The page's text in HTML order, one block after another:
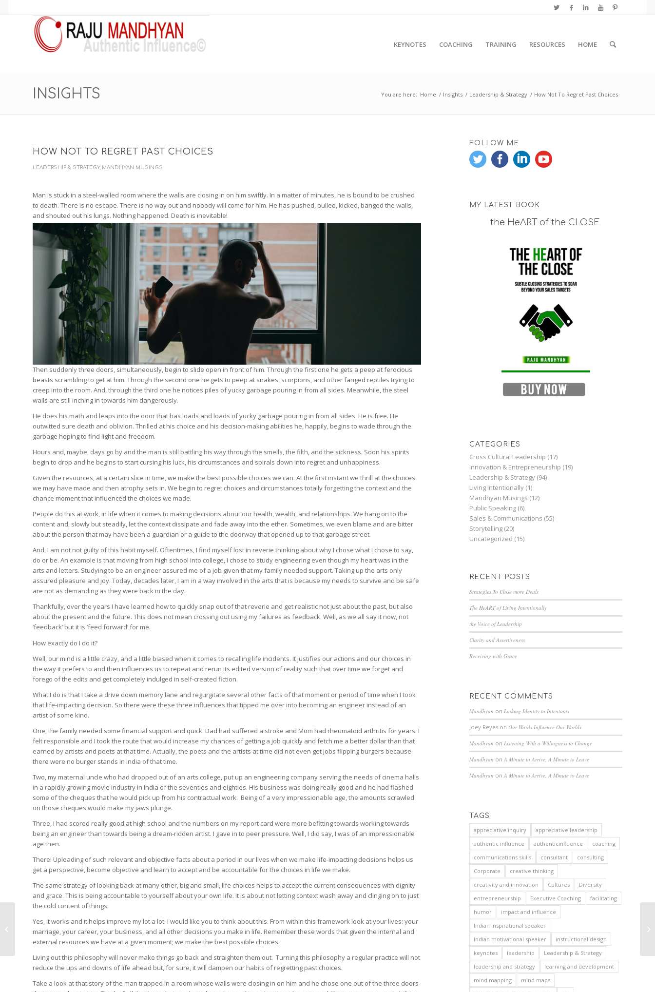
KEYNOTES COACHING TRAINING RESOURCES HOME
INSIGHTS You are here: Home / Insights / Leadership & Strategy / How Not To Regret Past Choices
HOW NOT TO REGRET PAST CHOICES
LEADERSHIP & STRATEGY, MANDHYAN MUSINGS
Man is stuck in a steel-walled room where the walls are closing in on him swiftly. In a matter of minutes, he is bound to be crushed
to death. There is no escape. There is no way out and nobody will come for him. He has pushed, pulled, kicked, banged the walls,
and shouted out his lungs. Nothing happened. Death is inevitable!
Then suddenly three doors, simultaneously, begin to slide open in front of him. Through the first one he gets a peep at ferocious
beasts scrambling to get at him. Through the second one he gets to peep at snakes, scorpions, and other fanged reptiles trying to
creep into the room. And, through the third one he notices piles of yucky garbage pouring in from all sides. Meanwhile, the steel
walls are still inching in towards him dangerously.
He does his math and leaps into the door that has loads and loads of yucky garbage pouring in from all sides. He is free. He
outwitted sure death and oblivion. Thrilled at his choice and his decision-making abilities he, happily, begins to wade through the
garbage hoping to find light and freedom.
Hours and, maybe, days go by and the man is still battling his way through the smells, the filth, and the sickness. Soon his spirits
begin to drop and he begins to start cursing his luck, his circumstances and spirals down into regret and unhappiness.
Given the resources, at a certain slice in time, we make the best possible choices we can. At the first instant we thrill at the choices
we may have made and then atrophy sets in. We begin to regret choices and circumstances totally forgetting the context and the
chance moment that influenced the choices we made.
People do this at work, in life when it comes to making decisions about our health, wealth, and relationships. We hang on to the
content and, slowly but steadily, let the context dissipate and fade away into the ether. Sometimes, we even blame and are bitter
about the person that may have been a guardian or a guide to the doorway that opened up to that garbage street.
And, I am not not guilty of this habit myself. Oftentimes, I find myself lost in reverie thinking about why I chose what I chose to say,
do or be. An example is that moving from high school into college, I chose to study engineering even though my heart was in the
arts and letters. Studying to be an engineer assured me of a job given that my family needed support. Taking up the arts only
assured pleasure and joy. Today, decades later, I am in a way involved in the arts that is because my needs to survive and be safe
are not as demanding as they were back in the day.
Thankfully, over the years I have learned how to quickly snap out of that reverie and get realistic not just about the past, but also
about the present and the future. This does not mean crossing out using my failures as feedback. Well, as we all say it now, not
‘feedback’ but it is ‘feed forward’ for me.
How exactly do I do it?
Well, our mind is a little crazy, and a little biased when it comes to recalling life incidents. It justifies our actions and our choices in
the way it prefers to and then influences us to repeat and rerun its edited version of reality such that over time we forget and
forego of the edits and get completely indulged in self-created fiction.
What I do is that I take a drive down memory lane and regurgitate several other facts of that moment or period of time when I took
that life-impacting decision. So there were these three influences that tipped me over into becoming an engineer instead of an
artist of some kind.
One, the family needed some financial support and quick. Dad had suffered a stroke and Mom had rheumatoid arthritis for years. I
felt responsible and I took the route that would increase my chances of getting a job quickly and fetch me a better dollar than that
earned by artists and poets at that time. Actually, the poets and the artists at time did not even get jobs flipping burgers because
there were no burger stands in India of that time.
Two, my maternal uncle who had dropped out of an arts college, put up an engineering company serving the needs of cinema halls
in a rapidly growing movie industry in India of the seventies and eighties. His business was doing really good and he had flashed
some of the cheques that he would pick up from his contractual work. Being of a very impressionable age, the amounts scrawled
on those cheques would make my jaws plunge.
Three, I had scored really good at high school and the numbers on my report card were more befitting towards working towards
being an engineer than towards being a dream-ridden artist. I gave in to peer pressure. Well, I did say, I was of an impressionable
age then.
There! Uploading of such relevant and objective facts about a period in our lives when we make life-impacting decisions helps us
get a perspective, become objective and learn to accept and be accountable for the choices in life we make.
The same strategy of looking back at many other, big and small, life choices helps to accept the current consequences with dignity
and grace. This is being accountable to yourself about your own life. It is about not letting context wash away and clinging on to just
the cold content of things.
Yes, it works and it helps improve my lot a lot. I would like you to think about this. From within this framework look at your lives: your
marriage, your career, your business, and all other decisions you make in life. Remember these words that given the internal and
external resources we have at a given moment; we make the best possible choices.
Living out this philosophy will never make things go back and straighten them out. Turning this philosophy a regular practice will not
reduce the ups and downs of life ahead but, for sure, it will dampen our habits of regretting past choices.
Take a look at that story of the man trapped in a room whose walls were closing in on him and he chose one out of the three doors
FOLLOW ME
MY LATEST BOOK
the HeART of the CLOSE
CATEGORIES
Cross Cultural Leadership (17)
Innovation & Entrepreneurship (19)
Leadership & Strategy (94)
Living Intentionally (1)
Mandhyan Musings (12)
Public Speaking (6)
Sales & Communications (55)
Storytelling (20)
Uncategorized (15)
RECENT POSTS
Strategies To Close more Deals
The HeART of Living Intentionally
the Voice of Leadership
Clarity and Assertiveness
Receiving with Grace
RECENT COMMENTS
Mandhyan on Linking Identity to Intentions
Joey Reyes on Our Words Influence Our Worlds
Mandhyan on Listening With a Willingness to Change
Mandhyan on A Minute to Arrive, A Minute to Leave
Mandhyan on A Minute to Arrive, A Minute to Leave
TAGS
appreciative inquiry
appreciative leadership
authentic influence
authenticinfluence
coaching
communications skills
consultant
consulting
Corporate
creative thinking
creativity and innovation
Cultures
Diversity
entrepreneurship
Executive Coaching
facilitating
humor
impact and influence
Indian inspirational speaker
Indian motivational speaker
instructional design
keynotes
leadership
Leadership & Strategy
leadership and strategy
learning and development
mind mapping
mind maps
Measure Twice, Cut